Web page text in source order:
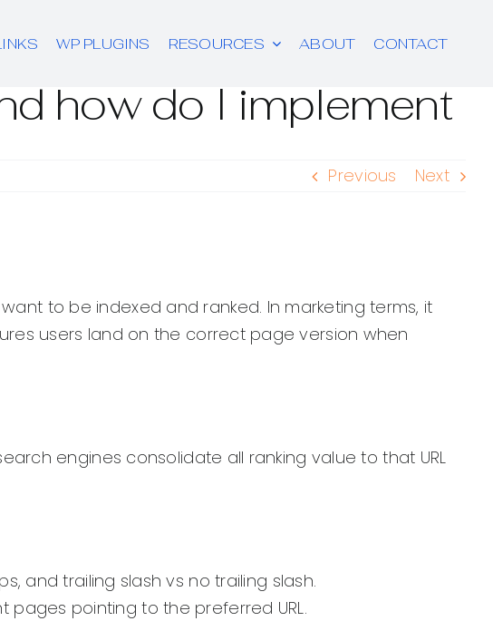
WP PLUGINS RESOURCES ABOUT CONTACT
how do I implement
Previous Next
to be indexed and ranked. In marketing terms, it
users land on the correct page version when
engines consolidate all ranking value to that URL
and trailing slash vs no trailing slash.
pages pointing to the preferred URL.